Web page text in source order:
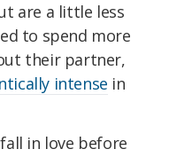
are a little less
to spend more
their partner,
intense in
in love before